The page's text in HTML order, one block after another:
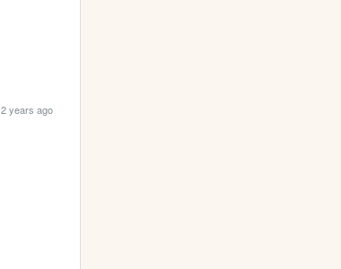
2 years ago